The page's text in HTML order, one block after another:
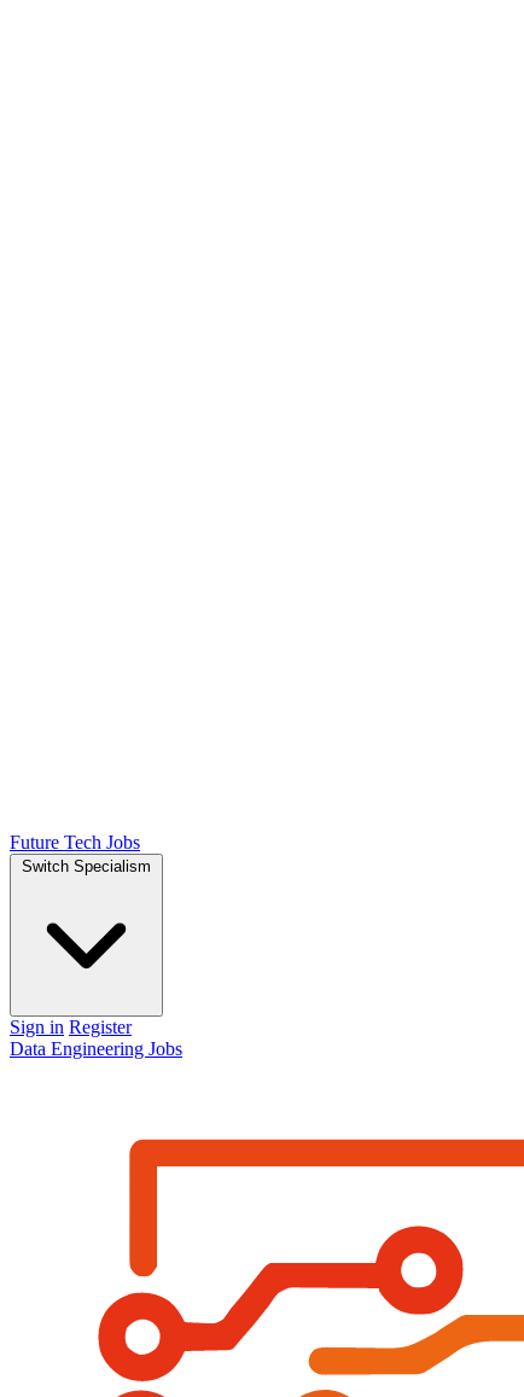
Future Tech Jobs
Switch Specialism
Sign in Register
Data Engineering Jobs